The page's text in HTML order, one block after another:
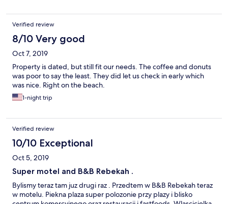
Verified review
8/10 Very good
Oct 7, 2019
Property is dated, but still fit our needs. The coffee and donuts
was poor to say the least. They did let us check in early which
was nice. Right on the beach.
1-night trip
Verified review
10/10 Exceptional
Oct 5, 2019
Super motel and B&B Rebekah .
Bylismy teraz tam juz drugi raz . Przedtem w B&B Rebekah teraz
w motelu. Piekna plaza super polozonie przy plazy i blisko